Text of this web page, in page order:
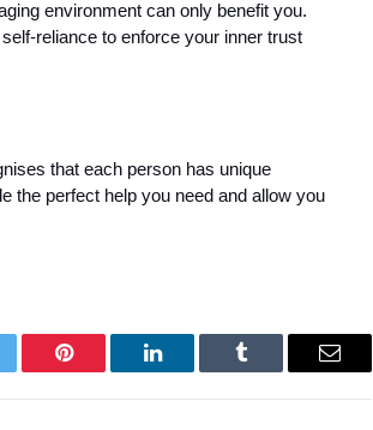
environment can only benefit you.
reliance to enforce your inner trust
that each person has unique
the perfect help you need and allow you
Pinterest LinkedIn Tumblr Email